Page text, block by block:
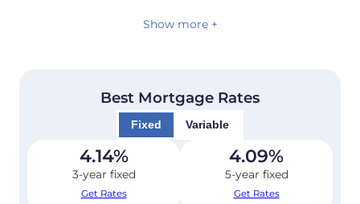
Show more +
Best Mortgage Rates
Fixed Variable
4.14%
3-year fixed
Get Rates
4.09%
5-year fixed
Get Rates